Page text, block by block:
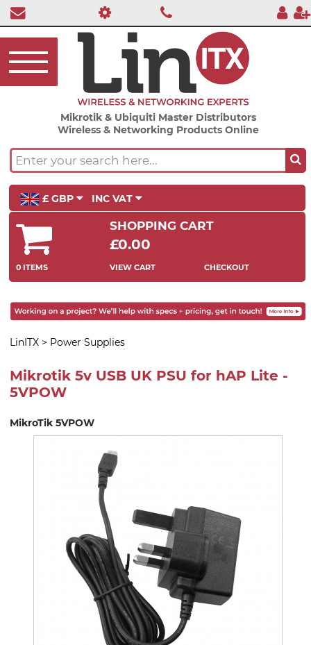
Mikrotik & Ubiquiti Master Distributors
Wireless & Networking Products Online
£ GBP INC VAT
SHOPPING CART
£0.00
0 ITEMS VIEW CART CHECKOUT
LinITX > Power Supplies
Mikrotik 5v USB UK PSU for hAP Lite -
5VPOW
MikroTik 5VPOW